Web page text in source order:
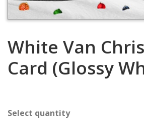
Terms
My
Cart
White Van
Card (Glossy
Select quantity